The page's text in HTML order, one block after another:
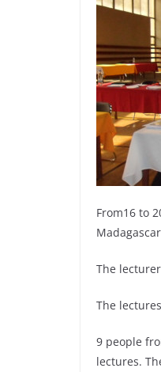
From16 to
The lecturer
The
9 people
lectures.